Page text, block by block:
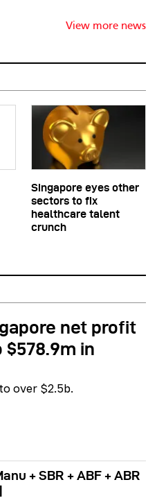
View more news
Singapore eyes other
sectors to fix
healthcare talent
crunch
net profit
in
over $2.5b.
+ SBR + ABF + ABR